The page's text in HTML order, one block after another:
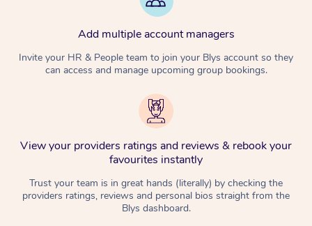
Add multiple account managers
Invite your HR & People team to join your Blys account so they
can access and manage upcoming group bookings.
View your providers ratings and reviews & rebook your
favourites instantly
Trust your team is in great hands (literally) by checking the
providers ratings, reviews and personal bios straight from the
Blys dashboard.